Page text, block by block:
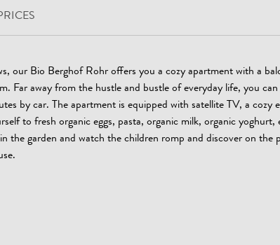
our Bio Berghof Rohr offers you a cozy apartment with a
Far away from the hustle and bustle of everyday life, you can
by car. The apartment is equipped with satellite TV, a cozy
to fresh organic eggs, pasta, organic milk, organic yoghurt,
the garden and watch the children romp and discover on the